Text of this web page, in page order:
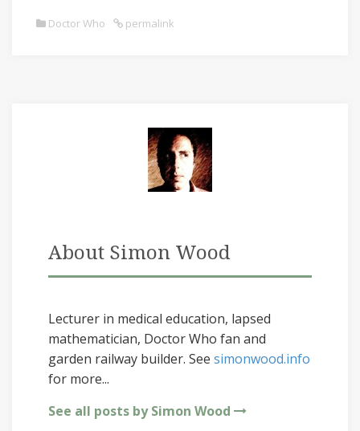
Doctor Who permalink
About Simon Wood
Lecturer in medical education, lapsed
mathematician, Doctor Who fan and
garden railway builder. See simonwood.info
for more...
See all posts by Simon Wood